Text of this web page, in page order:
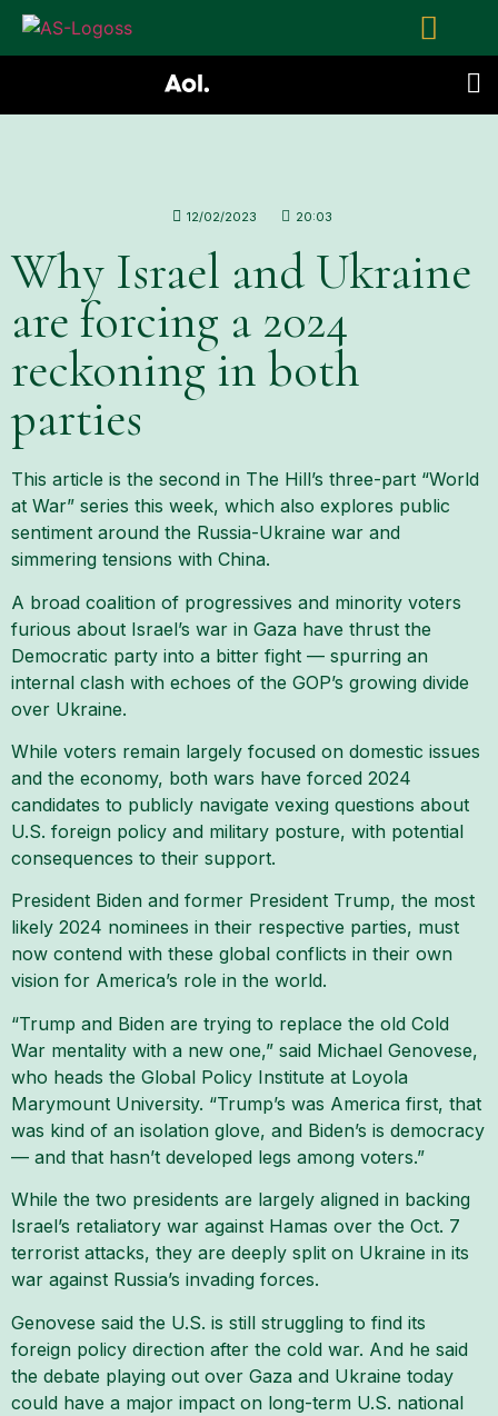
12/02/2023 20:03
Why Israel and Ukraine
are forcing a 2024
reckoning in both
parties
This article is the second in The Hill’s three-part “World
at War” series this week, which also explores public
sentiment around the Russia-Ukraine war and
simmering tensions with China.
A broad coalition of progressives and minority voters
furious about Israel’s war in Gaza have thrust the
Democratic party into a bitter fight — spurring an
internal clash with echoes of the GOP’s growing divide
over Ukraine.
While voters remain largely focused on domestic issues
and the economy, both wars have forced 2024
candidates to publicly navigate vexing questions about
U.S. foreign policy and military posture, with potential
consequences to their support.
President Biden and former President Trump, the most
likely 2024 nominees in their respective parties, must
now contend with these global conflicts in their own
vision for America’s role in the world.
“Trump and Biden are trying to replace the old Cold
War mentality with a new one,” said Michael Genovese,
who heads the Global Policy Institute at Loyola
Marymount University. “Trump’s was America first, that
was kind of an isolation glove, and Biden’s is democracy
— and that hasn’t developed legs among voters.”
While the two presidents are largely aligned in backing
Israel’s retaliatory war against Hamas over the Oct. 7
terrorist attacks, they are deeply split on Ukraine in its
war against Russia’s invading forces.
Genovese said the U.S. is still struggling to find its
foreign policy direction after the cold war. And he said
the debate playing out over Gaza and Ukraine today
could have a major impact on long-term U.S. national